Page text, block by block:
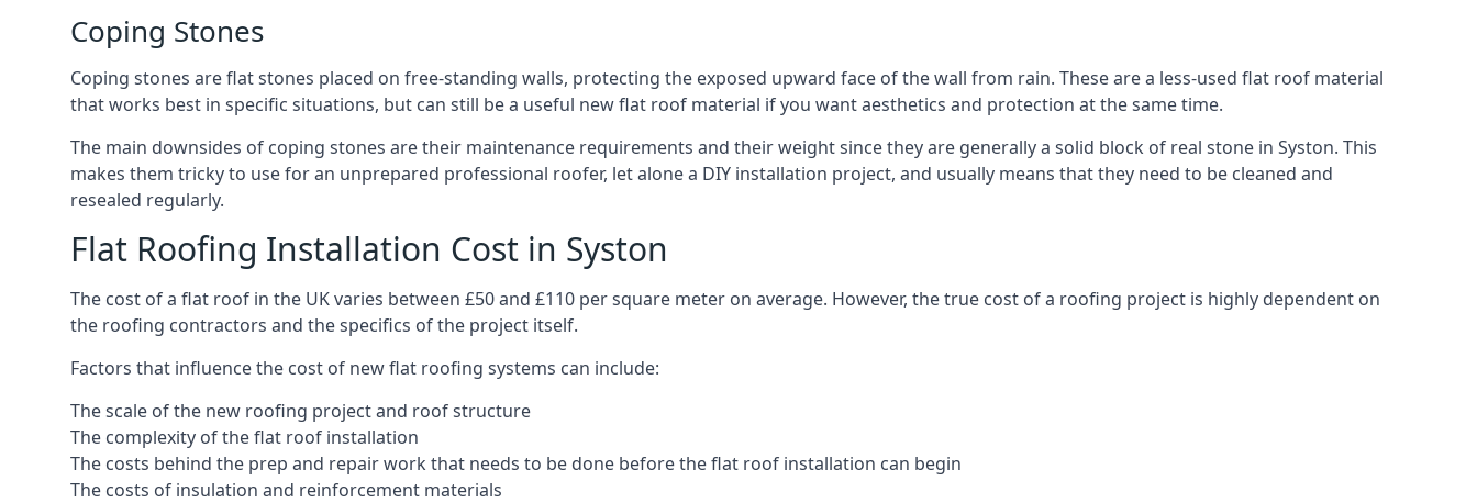
Coping Stones
Coping stones are flat stones placed on free-standing walls, protecting the exposed upward face of the wall from rain. These are a less-used flat roof material
that works best in specific situations, but can still be a useful new flat roof material if you want aesthetics and protection at the same time.
The main downsides of coping stones are their maintenance requirements and their weight since they are generally a solid block of real stone in Syston. This
makes them tricky to use for an unprepared professional roofer, let alone a DIY installation project, and usually means that they need to be cleaned and
resealed regularly.
Flat Roofing Installation Cost in Syston
The cost of a flat roof in the UK varies between £50 and £110 per square meter on average. However, the true cost of a roofing project is highly dependent on
the roofing contractors and the specifics of the project itself.
Factors that influence the cost of new flat roofing systems can include:
The scale of the new roofing project and roof structure
The complexity of the flat roof installation
The costs behind the prep and repair work that needs to be done before the flat roof installation can begin
The costs of insulation and reinforcement materials